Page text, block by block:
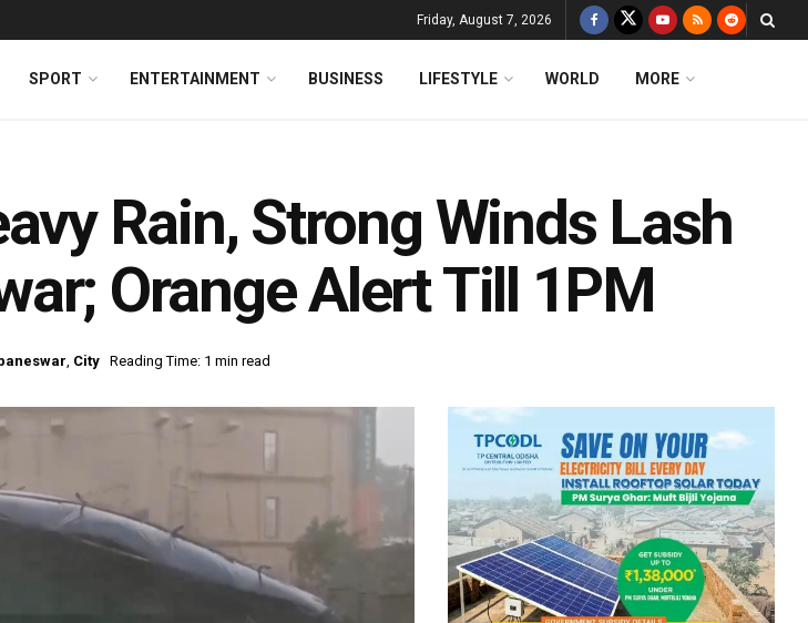
Friday, August 7, 2026
SPORT ENTERTAINMENT BUSINESS LIFESTYLE WORLD MORE
Rain, Strong Winds Lash
Orange Alert Till 1PM
, City Reading Time: 1 min read